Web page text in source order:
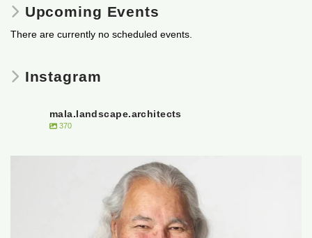
Upcoming Events
There are currently no scheduled events.
Instagram
mala.landscape.architects
370
It is with heavy hearts that the Manitoba
50 0